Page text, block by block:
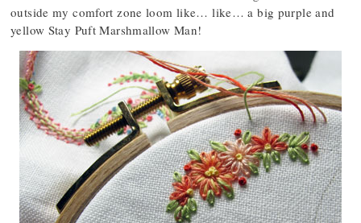
outside my comfort zone loom like… like… a big purple and
yellow Stay Puft Marshmallow Man!